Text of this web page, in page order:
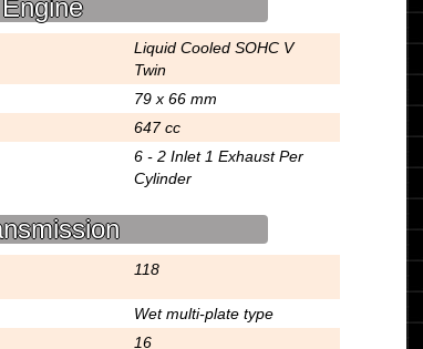
Engine
Liquid Cooled SOHC V
Twin
79 x 66 mm
647 cc
6 - 2 Inlet 1 Exhaust Per
Cylinder
118
Wet multi-plate type
16